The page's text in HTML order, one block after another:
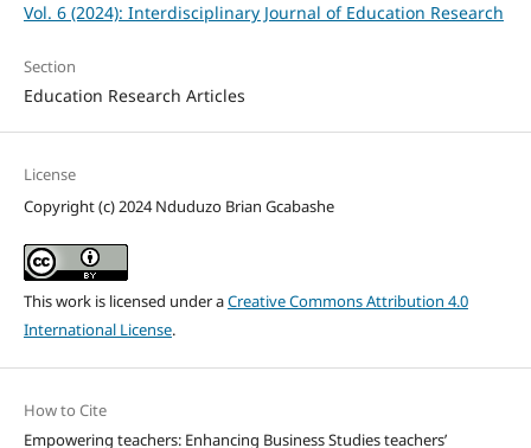
Vol. 6 (2024): Interdisciplinary Journal of Education Research
Section
Education Research Articles
License
Copyright (c) 2024 Nduduzo Brian Gcabashe
This work is licensed under aCreative Commons Attribution 4.0
International License.
How to Cite
Empowering teachers: Enhancing Business Studies teachers’